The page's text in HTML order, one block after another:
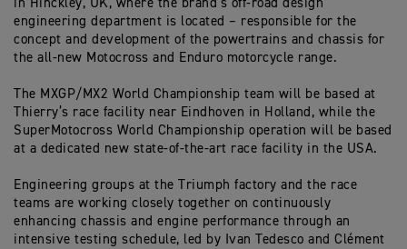
in Hinckley, UK, where the brand’s off-road design
engineering department is located – responsible for the
concept and development of the powertrains and chassis for
the all-new Motocross and Enduro motorcycle range.
The MXGP/MX2 World Championship team will be based at
Thierry’s race facility near Eindhoven in Holland, while the
SuperMotocross World Championship operation will be based
at a dedicated new state-of-the-art race facility in the USA.
Engineering groups at the Triumph factory and the race
teams are working closely together on continuously
enhancing chassis and engine performance through an
intensive testing schedule, led by Ivan Tedesco and Clément